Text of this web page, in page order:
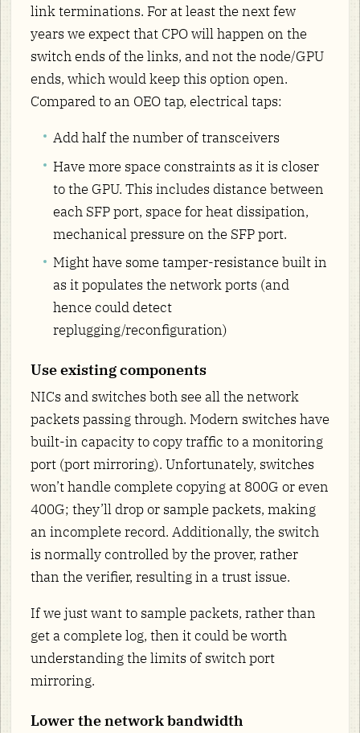
link terminations. For at least the next few
years we expect that CPO will happen on the
switch ends of the links, and not the node/GPU
ends, which would keep this option open.
Compared to an OEO tap, electrical taps:
Add half the number of transceivers
Have more space constraints as it is closer
to the GPU. This includes distance between
each SFP port, space for heat dissipation,
mechanical pressure on the SFP port.
Might have some tamper-resistance built in
as it populates the network ports (and
hence could detect
replugging/reconfiguration)
Use existing components
NICs and switches both see all the network
packets passing through. Modern switches have
built-in capacity to copy traffic to a monitoring
port (port mirroring). Unfortunately, switches
won’t handle complete copying at 800G or even
400G; they’ll drop or sample packets, making
an incomplete record. Additionally, the switch
is normally controlled by the prover, rather
than the verifier, resulting in a trust issue.
If we just want to sample packets, rather than
get a complete log, then it could be worth
understanding the limits of switch port
mirroring.
Lower the network bandwidth